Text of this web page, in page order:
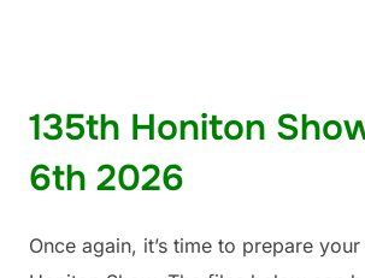
135th Honiton
6th 2026
Once again, it’s time to prepare